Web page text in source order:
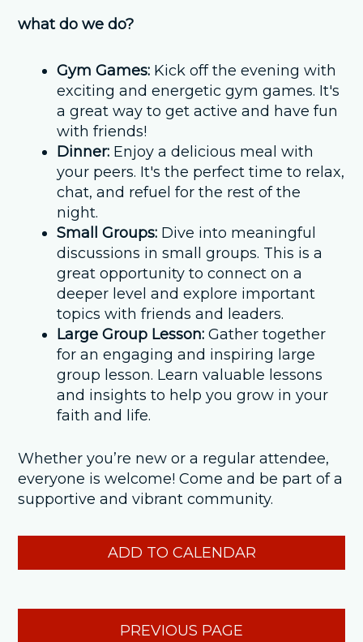
what do we do?
Gym Games: Kick off the evening with
exciting and energetic gym games. It's
a great way to get active and have fun
with friends!
Dinner: Enjoy a delicious meal with
your peers. It's the perfect time to relax,
chat, and refuel for the rest of the
night.
Small Groups: Dive into meaningful
discussions in small groups. This is a
great opportunity to connect on a
deeper level and explore important
topics with friends and leaders.
Large Group Lesson: Gather together
for an engaging and inspiring large
group lesson. Learn valuable lessons
and insights to help you grow in your
faith and life.
Whether you’re new or a regular attendee,
everyone is welcome! Come and be part of a
supportive and vibrant community.
ADD TO CALENDAR
PREVIOUS PAGE